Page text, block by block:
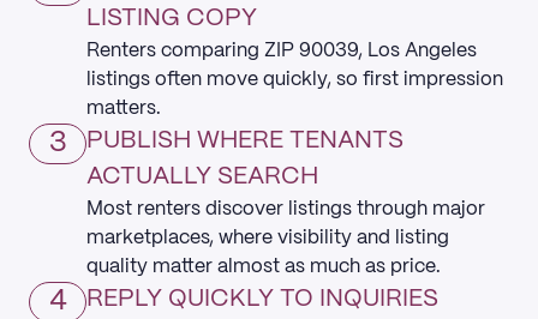
LISTING COPY
Renters comparing ZIP 90039, Los Angeles
listings often move quickly, so first impression
matters.
3
PUBLISH WHERE TENANTS
ACTUALLY SEARCH
Most renters discover listings through major
marketplaces, where visibility and listing
quality matter almost as much as price.
4 REPLY QUICKLY TO INQUIRIES